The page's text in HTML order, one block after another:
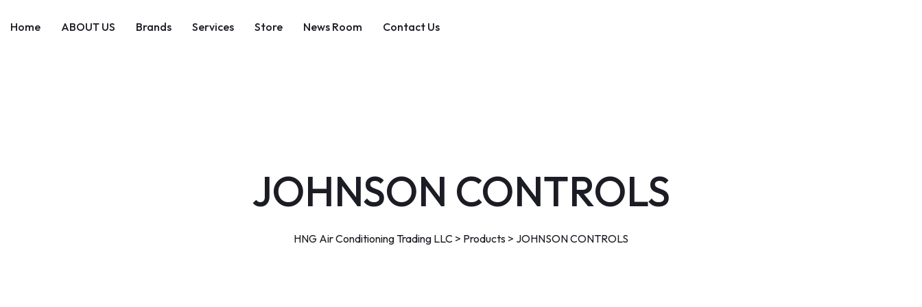
Home ABOUT US Brands Services Store News Room Contact Us
JOHNSON CONTROLS
HNG Air Conditioning Trading LLC > Products > JOHNSON CONTROLS